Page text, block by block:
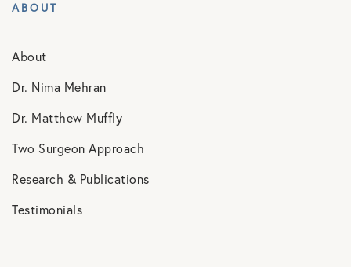
ABOUT
About
Dr. Nima Mehran
Dr. Matthew Muffly
Two Surgeon Approach
Research & Publications
Testimonials